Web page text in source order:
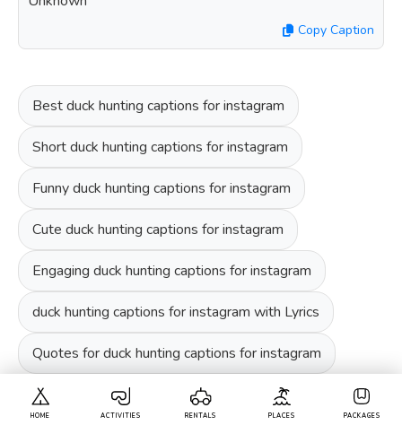
HOME ACTIVITIES RENTALS PLACES PACKAGES
Copy Caption
Best duck hunting captions for instagram
Short duck hunting captions for instagram
Funny duck hunting captions for instagram
Cute duck hunting captions for instagram
Engaging duck hunting captions for instagram
duck hunting captions for instagram with Lyrics
Quotes for duck hunting captions for instagram